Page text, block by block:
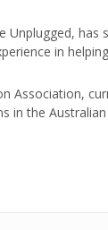
Unplugged,
in
Association,
in the